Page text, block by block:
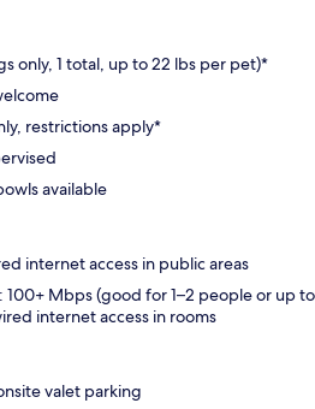
only, 1 total, up to 22 lbs per pet)*
restrictions apply*
available
internet access in public areas
100+ Mbps (good for 1–2 people or up to
internet access in rooms
valet parking